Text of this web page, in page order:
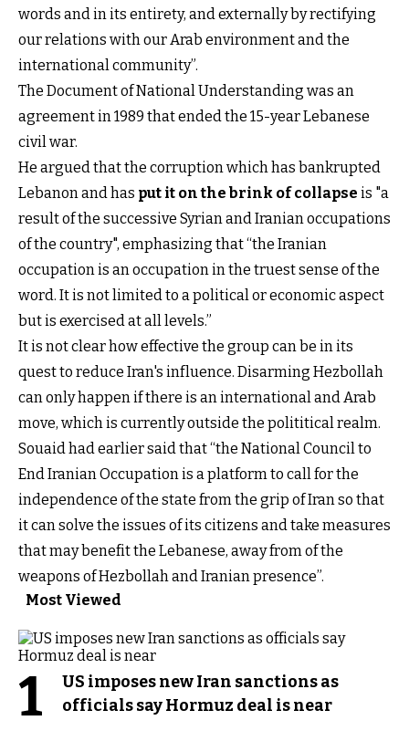
words and in its entirety, and externally by rectifying
our relations with our Arab environment and the
international community”.
The Document of National Understanding was an
agreement in 1989 that ended the 15-year Lebanese
civil war.
He argued that the corruption which has bankrupted
Lebanon and has put it on the brink of collapse is "a
result of the successive Syrian and Iranian occupations
of the country", emphasizing that “the Iranian
occupation is an occupation in the truest sense of the
word. It is not limited to a political or economic aspect
but is exercised at all levels.”
It is not clear how effective the group can be in its
quest to reduce Iran's influence. Disarming Hezbollah
can only happen if there is an international and Arab
move, which is currently outside the polititical realm.
Souaid had earlier said that “the National Council to
End Iranian Occupation is a platform to call for the
independence of the state from the grip of Iran so that
it can solve the issues of its citizens and take measures
that may benefit the Lebanese, away from of the
weapons of Hezbollah and Iranian presence”.
Most Viewed
1
US imposes new Iran sanctions as
officials say Hormuz deal is near